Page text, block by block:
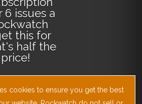
6 issues a
this for
half the
cookies to ensure you get the best